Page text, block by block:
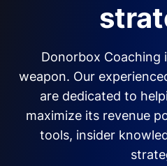
Donorbox Coaching
weapon. Our
are dedicated to
maximize its revenue
tools, insider